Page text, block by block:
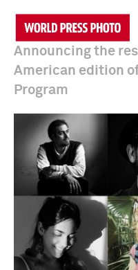
Announcing the
American edition
Program